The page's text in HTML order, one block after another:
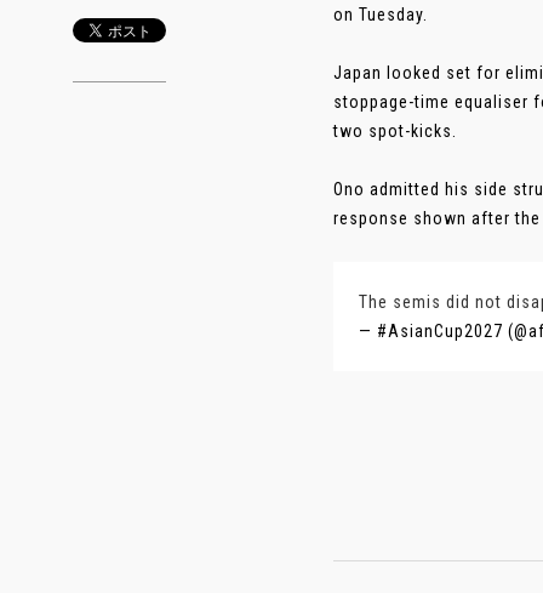
on Tuesday.
Japan looked set for
stoppage-time equaliser
two spot-kicks.
Ono admitted his side
response shown after the
The semis did not
— #AsianCup2027